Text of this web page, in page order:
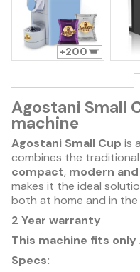
200
Agostani Small
machine
Agostani Small Cup is
combines the
compact, modern
makes it the ideal
both at home and in the
2 Year warranty
This machine fits only
Specs: